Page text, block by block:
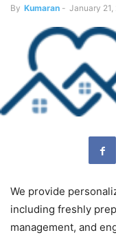
By Kumaran - January 21,
We provide
including freshly
management, and